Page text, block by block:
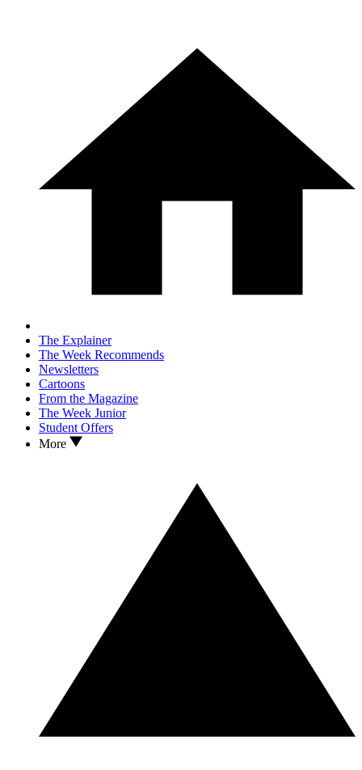
The Explainer
The Week Recommends
Newsletters
Cartoons
From the Magazine
The Week Junior
Student Offers
More